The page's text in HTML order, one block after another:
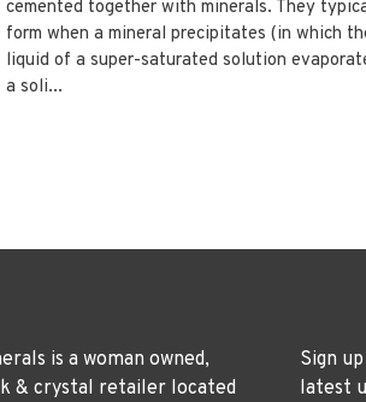
cemented together with minerals. They
form when a mineral precipitates (in which
liquid of a super-saturated solution
a soli...
is a woman owned,
& crystal retailer located
Sign
latest